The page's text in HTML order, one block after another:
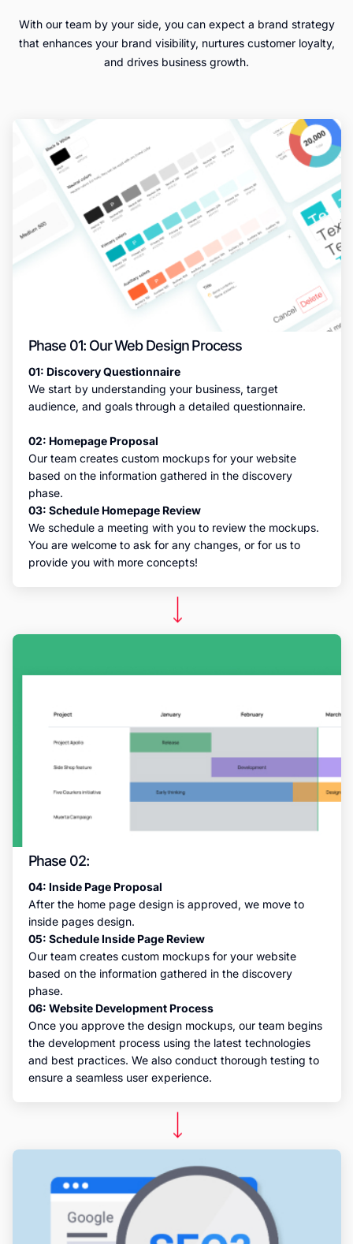
With our team by your side, you can expect a brand strategy
that enhances your brand visibility, nurtures customer loyalty,
and drives business growth.
Phase 01: Our Web Design Process
01: Discovery Questionnaire
We start by understanding your business, target
audience, and goals through a detailed questionnaire.
02: Homepage Proposal
Our team creates custom mockups for your website
based on the information gathered in the discovery
phase.
03: Schedule Homepage Review
We schedule a meeting with you to review the mockups.
You are welcome to ask for any changes, or for us to
provide you with more concepts!
Phase 02:
04: Inside Page Proposal
After the home page design is approved, we move to
inside pages design.
05: Schedule Inside Page Review
Our team creates custom mockups for your website
based on the information gathered in the discovery
phase.
06: Website Development Process
Once you approve the design mockups, our team begins
the development process using the latest technologies
and best practices. We also conduct thorough testing to
ensure a seamless user experience.